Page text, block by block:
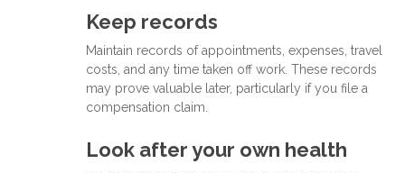
Keep records
Maintain records of appointments, expenses, travel
costs, and any time taken off work. These records
may prove valuable later, particularly if you file a
compensation claim.
Look after your own health